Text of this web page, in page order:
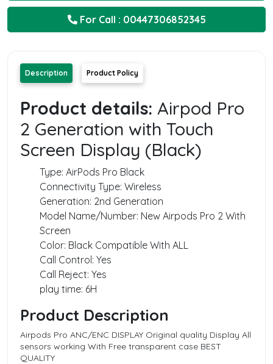
For Call : 00447306852345
Description Product Policy
Product details: Airpod Pro
2 Generation with Touch
Screen Display (Black)
Type: AirPods Pro Black
Connectivity Type: Wireless
Generation: 2‌nd Generation
Model Name/Number: New Airpods Pro 2‌ With
Screen
Color: Black Compatible With ALL
Call Control: Yes
Call Reject: Yes
play time: 6H
Product Description
Airpods Pro ANC/ENC DISPLAY Original quality Display All
sensors working With Free transparent case BEST
QUALITY